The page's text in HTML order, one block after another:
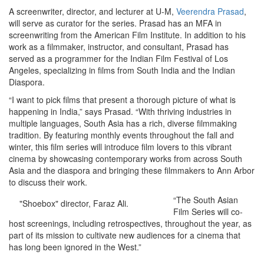
A screenwriter, director, and lecturer at U-M, Veerendra Prasad,
will serve as curator for the series. Prasad has an MFA in
screenwriting from the American Film Institute. In addition to his
work as a filmmaker, instructor, and consultant, Prasad has
served as a programmer for the Indian Film Festival of Los
Angeles, specializing in films from South India and the Indian
Diaspora.
“I want to pick films that present a thorough picture of what is
happening in India,” says Prasad. “With thriving industries in
multiple languages, South Asia has a rich, diverse filmmaking
tradition. By featuring monthly events throughout the fall and
winter, this film series will introduce film lovers to this vibrant
cinema by showcasing contemporary works from across South
Asia and the diaspora and bringing these filmmakers to Ann Arbor
to discuss their work.
"Shoebox" director, Faraz Ali.
“The South Asian
Film Series will co-
host screenings, including retrospectives, throughout the year, as
part of its mission to cultivate new audiences for a cinema that
has long been ignored in the West.”